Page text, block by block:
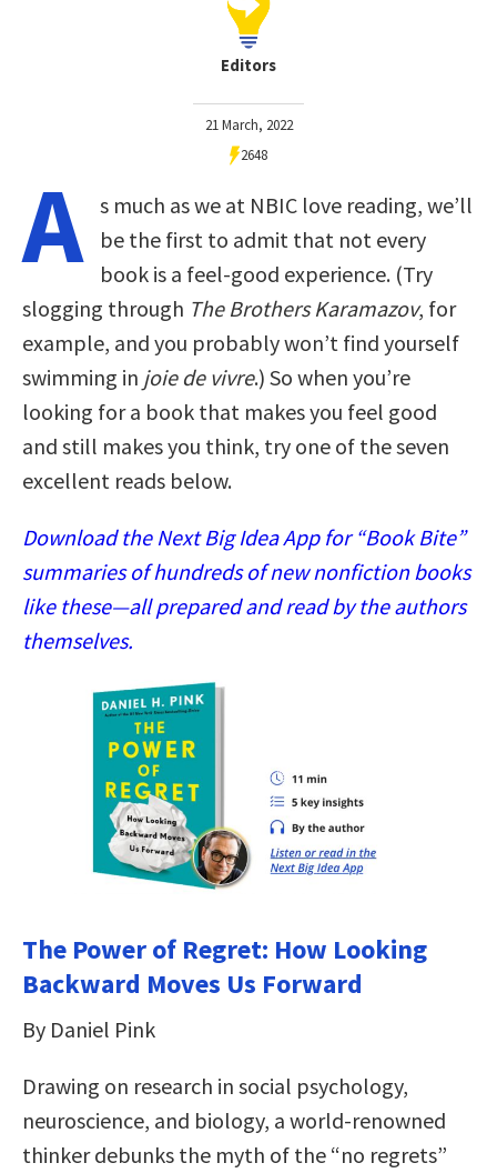
Editors
21 March, 2022
2648
A s much as we at NBIC love reading, we’ll
be the first to admit that not every
book is a feel-good experience. (Try
slogging through The Brothers Karamazov, for
example, and you probably won’t find yourself
swimming in joie de vivre.) So when you’re
looking for a book that makes you feel good
and still makes you think, try one of the seven
excellent reads below.
Download the Next Big Idea App for “Book Bite”
summaries of hundreds of new nonfiction books
like these—all prepared and read by the authors
themselves.
The Power of Regret: How Looking
Backward Moves Us Forward
By Daniel Pink
Drawing on research in social psychology,
neuroscience, and biology, a world-renowned
thinker debunks the myth of the “no regrets”